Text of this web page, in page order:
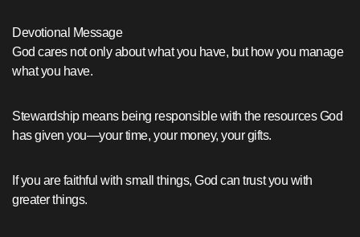
Devotional Message
God cares not only about what you have, but how you manage
what you have.
Stewardship means being responsible with the resources God
has given you—your time, your money, your gifts.
If you are faithful with small things, God can trust you with
greater things.